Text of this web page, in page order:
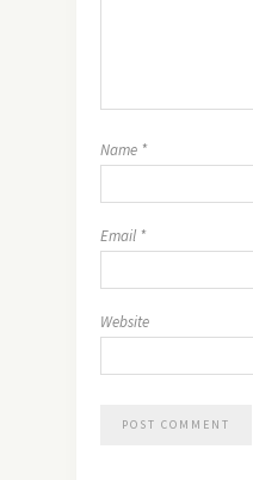
Name *
Email *
Website